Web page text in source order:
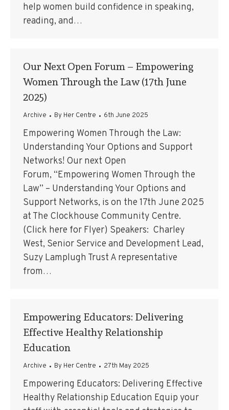
help women build confidence in speaking,
reading, and…
Our Next Open Forum – Empowering
Women Through the Law (17th June
2025)
Archive By Her Centre 6th June 2025
Empowering Women Through the Law:
Understanding Your Options and Support
Networks! Our next Open
Forum, “Empowering Women Through the
Law” – Understanding Your Options and
Support Networks, is on the 17th June 2025
at The Clockhouse Community Centre.
(Click here for Flyer) Speakers: Charley
West, Senior Service and Development Lead,
Suzy Lamplugh Trust A representative
from…
Empowering Educators: Delivering
Effective Healthy Relationship
Education
Archive By Her Centre 27th May 2025
Empowering Educators: Delivering Effective
Healthy Relationship Education Equip your